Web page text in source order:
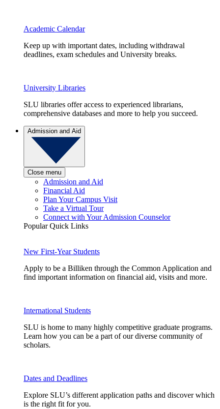
Academic Calendar
Keep up with important dates, including withdrawal
deadlines, exam schedules and University breaks.
University Libraries
SLU libraries offer access to experienced librarians,
comprehensive databases and more to help you succeed.
Admission and Aid
Close menu
Admission and Aid
Financial Aid
Plan Your Campus Visit
Take a Virtual Tour
Connect with Your Admission Counselor
Popular Quick Links
New First-Year Students
Apply to be a Billiken through the Common Application and
find important information on financial aid, visits and more.
International Students
SLU is home to many highly competitive graduate programs.
Learn how you can be a part of our diverse community of
scholars.
Dates and Deadlines
Explore SLU’s different application paths and discover which
is the right fit for you.